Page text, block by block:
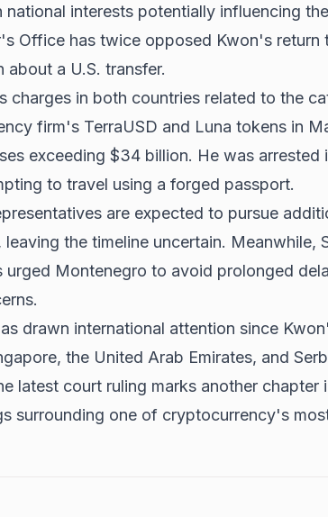
national interests potentially influencing
Office has twice opposed Kwon's return
about a U.S. transfer.
charges in both countries related to the
firm's TerraUSD and Luna tokens in
exceeding $34 billion. He was
to travel using a forged passport.
are expected to pursue
leaving the timeline uncertain. Meanwhile,
urged Montenegro to avoid prolonged
drawn international attention since
the United Arab Emirates, and
latest court ruling marks another chapter
surrounding one of cryptocurrency's